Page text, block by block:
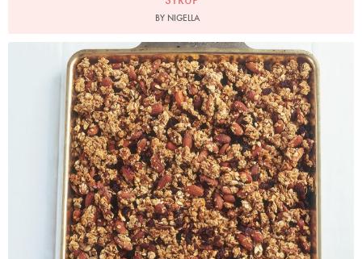
BY NIGELLA
Photo by James Merrell